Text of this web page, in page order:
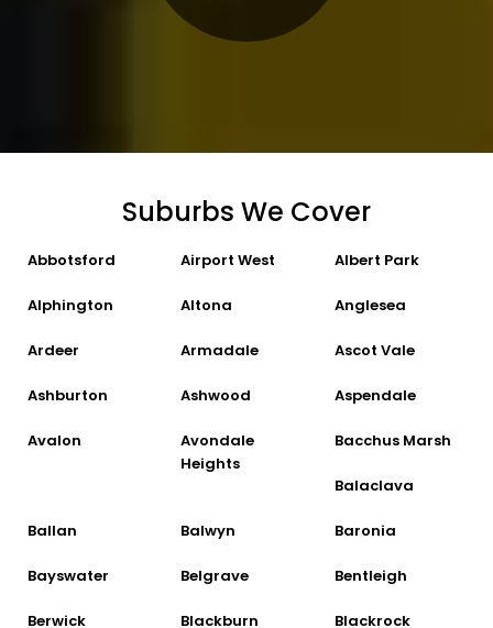
Suburbs We Cover
Abbotsford Airport West Albert Park
Alphington Altona Anglesea
Ardeer Armadale Ascot Vale
Ashburton Ashwood Aspendale
Avalon
Avondale
Heights
Bacchus Marsh
Balaclava
Ballan Balwyn Baronia
Bayswater Belgrave Bentleigh
Berwick Blackburn Blackrock